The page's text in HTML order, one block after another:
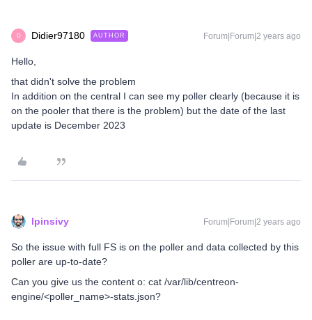
D Didier97180 AUTHOR Forum|Forum|2 years ago
Hello,
that didn't solve the problem
In addition on the central I can see my poller clearly (because it is
on the pooler that there is the problem) but the date of the last
update is December 2023
lpinsivy Forum|Forum|2 years ago
So the issue with full FS is on the poller and data collected by this
poller are up-to-date?
Can you give us the content o: cat /var/lib/centreon-
engine/<poller_name>-stats.json?